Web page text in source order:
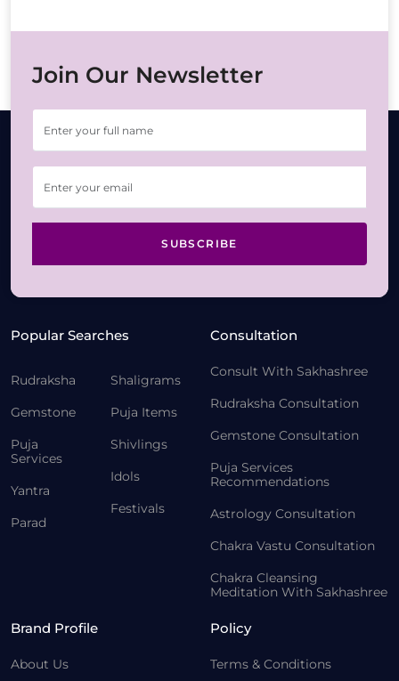
Join Our Newsletter
SUBSCRIBE
Popular Searches
Rudraksha
Gemstone
Puja
Services
Yantra
Parad
Shaligrams
Puja Items
Shivlings
Idols
Festivals
Consultation
Consult With Sakhashree
Rudraksha Consultation
Gemstone Consultation
Puja Services
Recommendations
Astrology Consultation
Chakra Vastu Consultation
Chakra Cleansing
Meditation With Sakhashree
Brand Profile
About Us
Policy
Terms & Conditions